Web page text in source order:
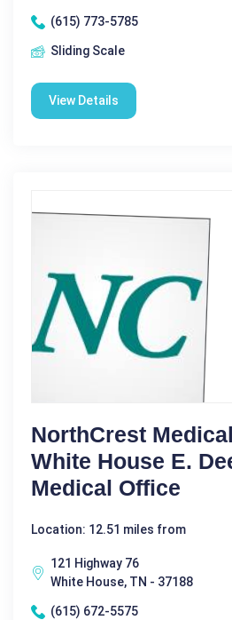
(615) 773-5785
Sliding Scale
View Details
NorthCrest
White House E.
Medical Office
Location: 12.51 miles from
121 Highway 76
White House, TN - 37188
(615) 672-5575